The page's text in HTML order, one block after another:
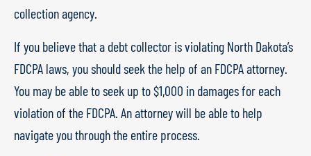
collection agency.
If you believe that a debt collector is violating North Dakota’s
FDCPA laws, you should seek the help of an FDCPA attorney.
You may be able to seek up to $1,000 in damages for each
violation of the FDCPA. An attorney will be able to help
navigate you through the entire process.